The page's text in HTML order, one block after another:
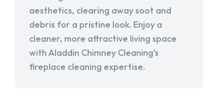
aesthetics, clearing away soot and
debris for a pristine look. Enjoy a
cleaner, more attractive living space
with Aladdin Chimney Cleaning's
fireplace cleaning expertise.